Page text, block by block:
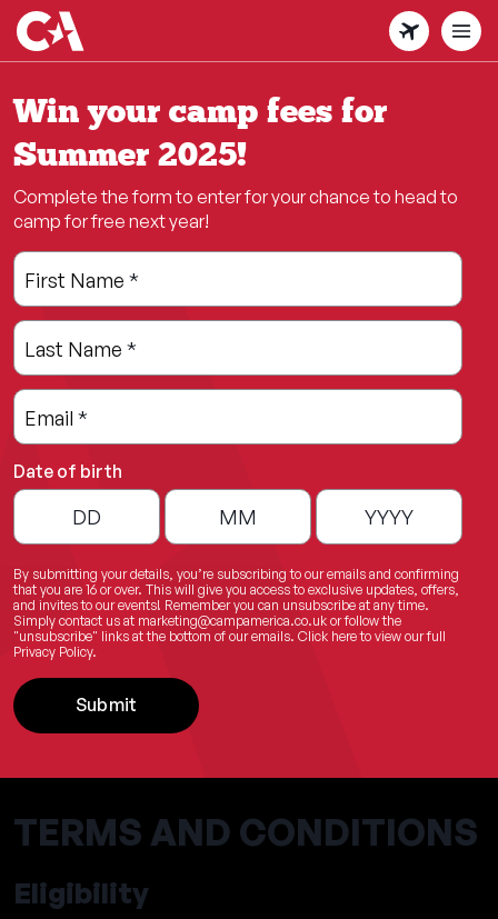
Skip
to
main
content
Win your camp fees for
Summer 2025!
Complete the form to enter for your chance to head to
camp for free next year!
Leave
this
field
blank
Freeform
Check
First Name *
Last Name *
Email *
Date of birth
By submitting your details, you’re subscribing to our emails and confirming
that you are 16 or over. This will give you access to exclusive updates, offers,
and invites to our events! Remember you can unsubscribe at any time.
Simply contact us at marketing@campamerica.co.uk or follow the
"unsubscribe" links at the bottom of our emails. Click hereto view our full
Privacy Policy.
Submit
TERMS AND CONDITIONS
Eligibility